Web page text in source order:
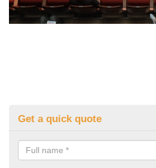
Get a quick quote